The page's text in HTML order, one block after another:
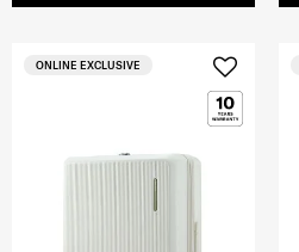
ONLINE EXCLUSIVE